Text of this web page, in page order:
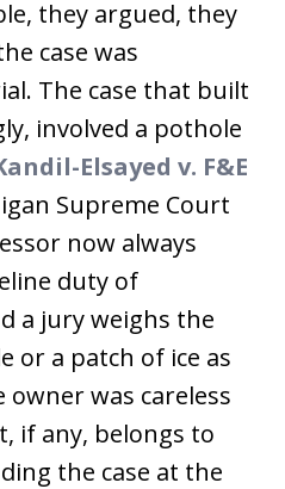
they argued, they
case was
The case that built
involved a pothole
Elsayed v. F&E
Supreme Court
now always
duty of
a jury weighs the
or a patch of ice as
was careless
if any, belongs to
the case at the